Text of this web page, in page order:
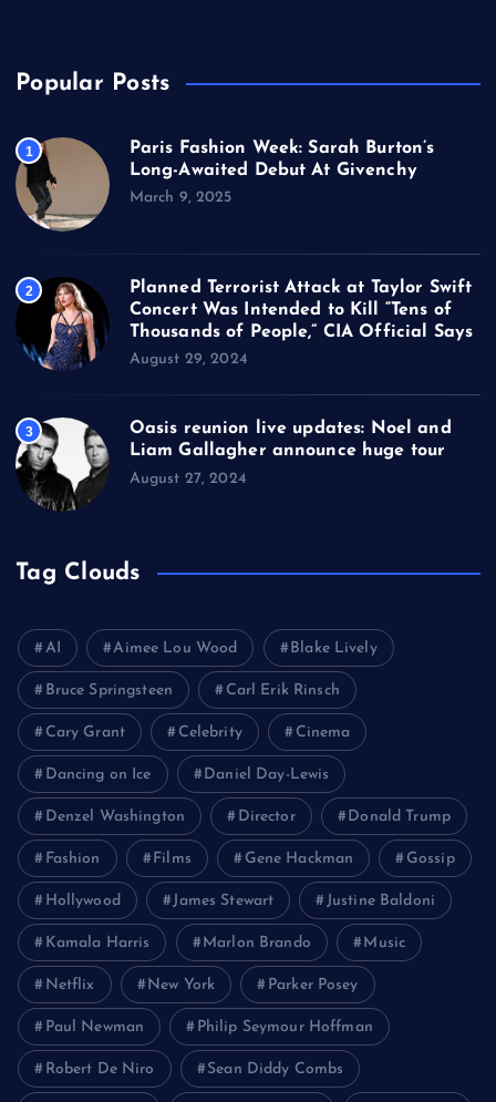
Popular Posts
1
Paris Fashion Week: Sarah Burton’s
Long-Awaited Debut At Givenchy
March 9, 2025
2
Planned Terrorist Attack at Taylor Swift
Concert Was Intended to Kill “Tens of
Thousands of People,” CIA Official Says
August 29, 2024
3
Oasis reunion live updates: Noel and
Liam Gallagher announce huge tour
August 27, 2024
Tag Clouds
AI Aimee Lou Wood Blake Lively
Bruce Springsteen Carl Erik Rinsch
Cary Grant Celebrity Cinema
Dancing on Ice Daniel Day-Lewis
Denzel Washington Director Donald Trump
Fashion Films Gene Hackman Gossip
Hollywood James Stewart Justine Baldoni
Kamala Harris Marlon Brando Music
Netflix New York Parker Posey
Paul Newman Philip Seymour Hoffman
Robert De Niro Sean Diddy Combs